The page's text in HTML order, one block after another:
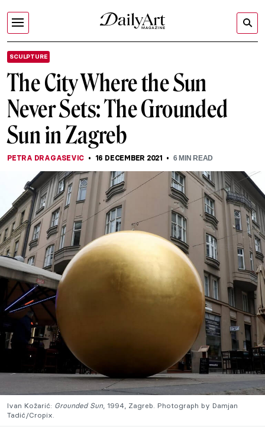
SCULPTURE
The City Where the Sun
Never Sets: The Grounded
Sun in Zagreb
PETRA DRAGASEVIC 16 DECEMBER 2021 6MIN READ
Ivan Kožarić: Grounded Sun, 1994, Zagreb. Photograph by Damjan
Tadić/Cropix.